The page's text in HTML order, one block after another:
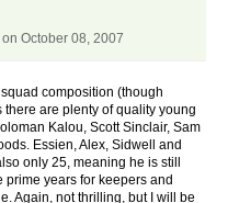
October 08, 2007
squad composition (though
are plenty of quality young
Kalou, Scott Sinclair, Sam
Essien, Alex, Sidwell and
only 25, meaning he is still
years for keepers and
Again, not thrilling, but I will be